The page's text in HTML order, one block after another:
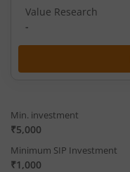
Value Research
-
Min. investment
₹5,000
Minimum SIP Investment
₹1,000